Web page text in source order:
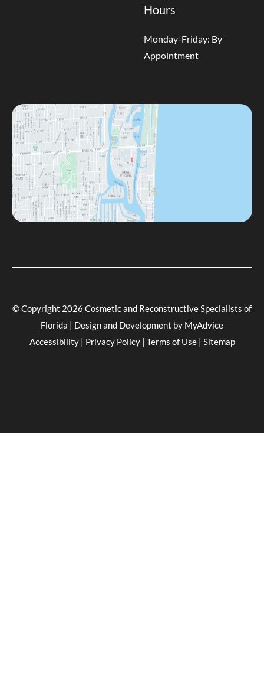
Hours
Monday-Friday: By
Appointment
© Copyright 2026 Cosmetic and Reconstructive Specialists of
Florida | Design and Development by MyAdvice
Accessibility
Privacy Policy Terms of Use| Sitemap